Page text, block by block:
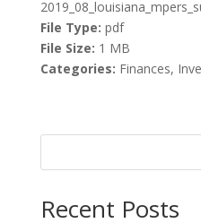
File Type: pdf
File Size: 1 MB
Categories: Finances,
Recent Posts